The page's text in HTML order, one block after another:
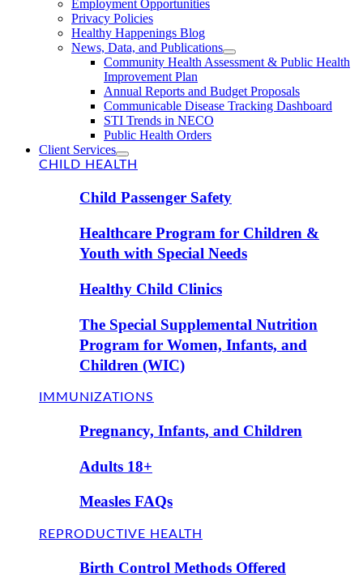
Employment Opportunities
Privacy Policies
Healthy Happenings Blog
News, Data, and Publications
Community Health Assessment & Public Health
Improvement Plan
Annual Reports and Budget Proposals
Communicable Disease Tracking Dashboard
STI Trends in NECO
Public Health Orders
Client Services
CHILD HEALTH
Child Passenger Safety
Healthcare Program for Children &
Youth with Special Needs
Healthy Child Clinics
The Special Supplemental Nutrition
Program for Women, Infants, and
Children (WIC)
IMMUNIZATIONS
Pregnancy, Infants, and Children
Adults 18+
Measles FAQs
REPRODUCTIVE HEALTH
Birth Control Methods Offered